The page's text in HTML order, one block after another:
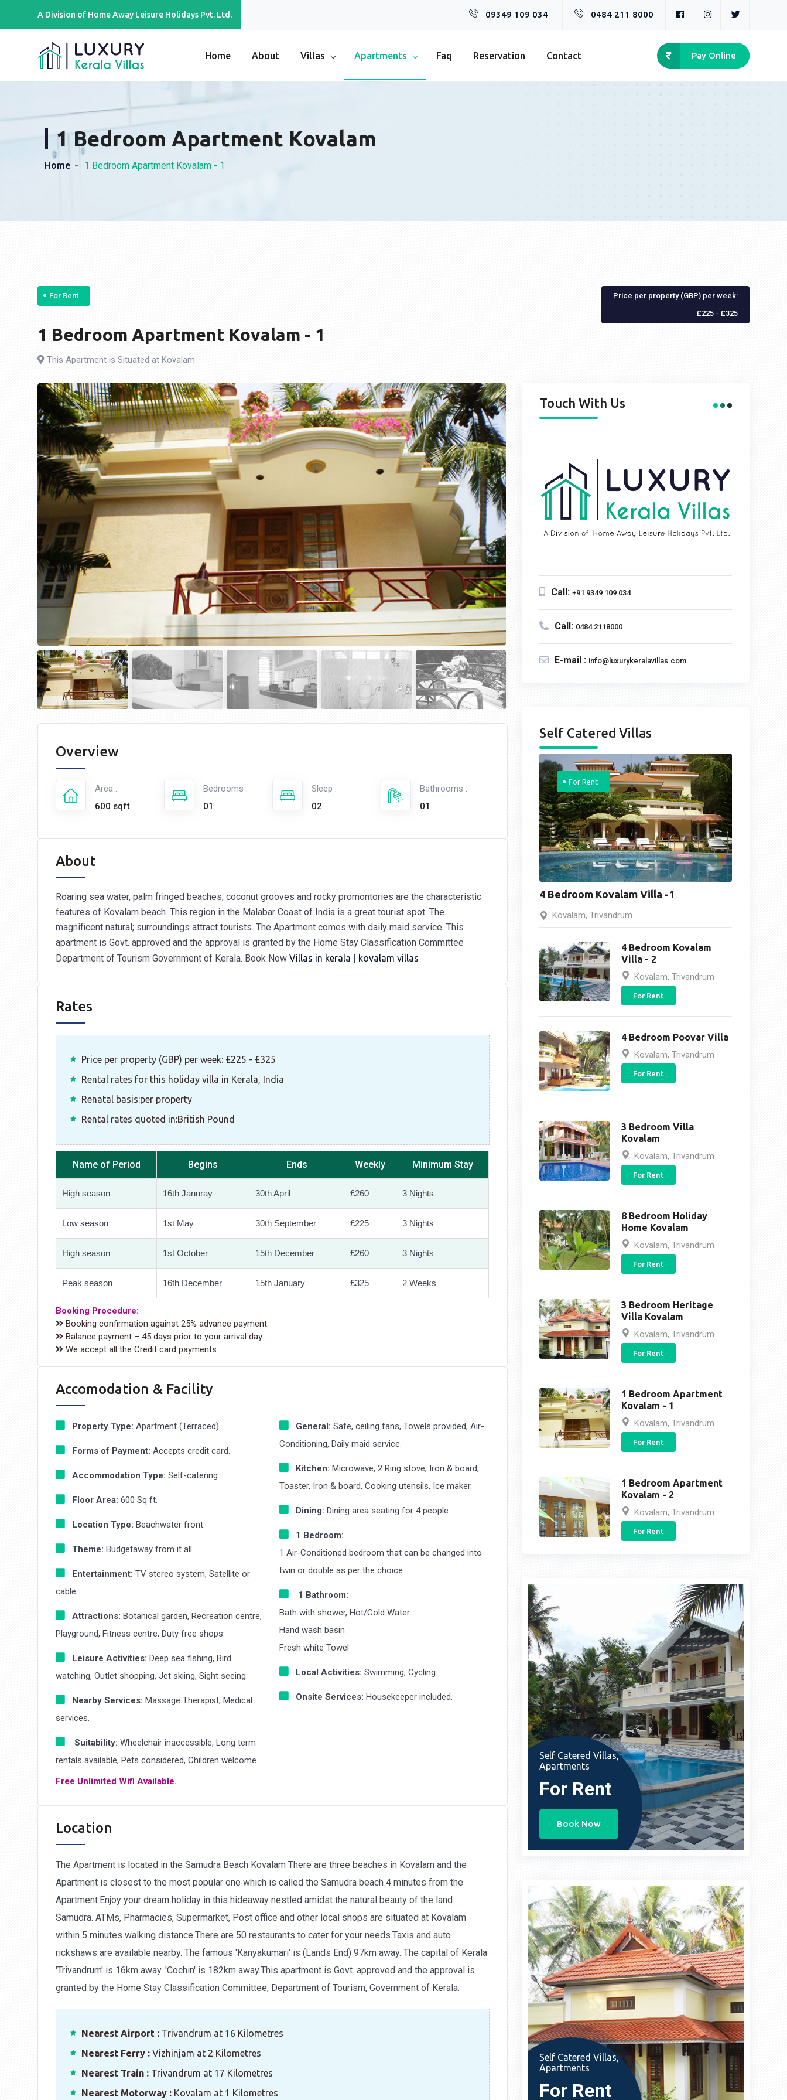
A Division of Home Away Leisure Holidays Pvt. Ltd. 09349 109 034 0484 211 8000
Home About Villas Apartments Faq Reservation Contact Pay Online
1 Bedroom Apartment Kovalam
Home 1 Bedroom Apartment Kovalam - 1
For Rent
Price per property (GBP) per week:
£225 - £325
1 Bedroom Apartment Kovalam - 1
This Apartment is Situated at Kovalam
Overview
Area :
600 sqft
Bedrooms :
01
Sleep :
02
Bathrooms :
01
About
Roaring sea water, palm fringed beaches, coconut grooves and rocky promontories are the characteristic
features of Kovalam beach. This region in the Malabar Coast of India is a great tourist spot. The
magnificent natural; surroundings attract tourists. The Apartment comes with daily maid service. This
apartment is Govt. approved and the approval is granted by the Home Stay Classification Committee
Department of Tourism Government of Kerala. Book Now Villas in kerala | kovalam villas
Rates
Price per property (GBP) per week: £225 - £325
Rental rates for this holiday villa in Kerala, India
Renatal basis:per property
Rental rates quoted in:British Pound
Name of Period Begins Ends Weekly Minimum Stay
High season 16th Januray 30th April £260 3 Nights
Low season 1st May 30th September £225 3 Nights
High season 1st October 15th December £260 3 Nights
Peak season 16th December 15th January £325 2 Weeks
Booking Procedure:
Booking confirmation against 25% advance payment.
Balance payment – 45 days prior to your arrival day.
We accept all the Credit card payments.
Accomodation & Facility
Property Type: Apartment (Terraced)
Forms of Payment: Accepts credit card.
Accommodation Type: Self-catering.
Floor Area: 600 Sq ft.
Location Type: Beachwater front.
Theme: Budgetaway from it all.
Entertainment: TV stereo system, Satellite or
cable.
Attractions: Botanical garden, Recreation centre,
Playground, Fitness centre, Duty free shops.
Leisure Activities: Deep sea fishing, Bird
watching, Outlet shopping, Jet skiing, Sight seeing.
Nearby Services: Massage Therapist, Medical
services.
Suitability: Wheelchair inaccessible, Long term
rentals available, Pets considered, Children welcome.
General: Safe, ceiling fans, Towels provided, Air-
Conditioning, Daily maid service.
Kitchen: Microwave, 2 Ring stove, Iron & board,
Toaster, Iron & board, Cooking utensils, Ice maker.
Dining: Dining area seating for 4 people.
1 Bedroom:
1 Air-Conditioned bedroom that can be changed into
twin or double as per the choice.
1 Bathroom:
Bath with shower, Hot/Cold Water
Hand wash basin
Fresh white Towel
Local Activities: Swimming, Cycling.
Onsite Services: Housekeeper included.
Free Unlimited Wifi Available.
Location
The Apartment is located in the Samudra Beach Kovalam There are three beaches in Kovalam and the
Apartment is closest to the most popular one which is called the Samudra beach 4 minutes from the
Apartment.Enjoy your dream holiday in this hideaway nestled amidst the natural beauty of the land
Samudra. ATMs, Pharmacies, Supermarket, Post office and other local shops are situated at Kovalam
within 5 minutes walking distance.There are 50 restaurants to cater for your needs.Taxis and auto
rickshaws are available nearby. The famous 'Kanyakumari' is (Lands End) 97km away. The capital of Kerala
'Trivandrum' is 16km away. 'Cochin' is 182km away.This apartment is Govt. approved and the approval is
granted by the Home Stay Classification Committee, Department of Tourism, Government of Kerala.
Nearest Airport : Trivandrum at 16 Kilometres
Nearest Ferry : Vizhinjam at 2 Kilometres
Nearest Train : Trivandrum at 17 Kilometres
Nearest Motorway : Kovalam at 1 Kilometres
Touch With Us
Call: +91 9349 109 034
Call: 0484 2118000
E-mail : info@luxurykeralavillas.com
Self Catered Villas
For Rent
4 Bedroom Kovalam Villa -1
Kovalam, Trivandrum
4 Bedroom Kovalam
Villa - 2
Kovalam, Trivandrum
For Rent
4 Bedroom Poovar Villa
Kovalam, Trivandrum
For Rent
3 Bedroom Villa
Kovalam
Kovalam, Trivandrum
For Rent
8 Bedroom Holiday
Home Kovalam
Kovalam, Trivandrum
For Rent
3 Bedroom Heritage
Villa Kovalam
Kovalam, Trivandrum
For Rent
1 Bedroom Apartment
Kovalam - 1
Kovalam, Trivandrum
For Rent
1 Bedroom Apartment
Kovalam - 2
Kovalam, Trivandrum
For Rent
Self Catered Villas,
Apartments
For Rent
Book Now
Self Catered Villas,
Apartments
For Rent